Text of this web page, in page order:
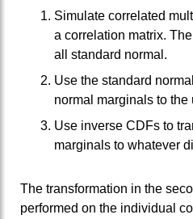
Simulate correlated
a correlation matrix.
all standard normal.
Use the standard
normal marginals to the
Use inverse CDFs to
marginals to whatever
The transformation in the
performed on the individual